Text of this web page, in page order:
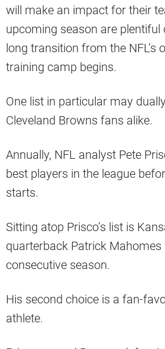
will make an impact for their
upcoming season are
long transition from the NFL’s
training camp begins.
One list in particular may
Cleveland Browns fans alike.
Annually, NFL analyst Pete
best players in the league
starts.
Sitting atop Prisco’s list is
quarterback Patrick
consecutive season.
His second choice is a fan-
athlete.